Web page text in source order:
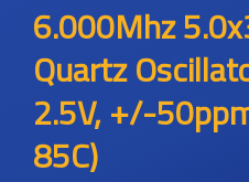
6.000Mhz
Quartz
2.5V, +/-
85C)